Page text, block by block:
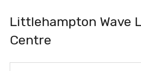
Littlehampton Wave
Centre